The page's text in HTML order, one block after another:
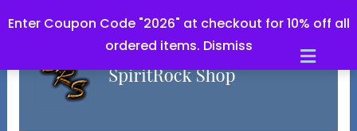
Enter Coupon Code "2026" at checkout for 10% off all
ordered items. Dismiss